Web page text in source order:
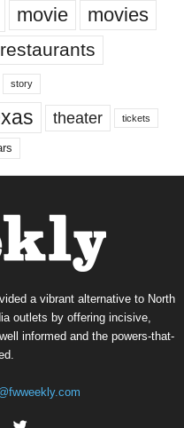
movie movies
restaurants
story
theater tickets
a vibrant alternative to North
outlets by offering incisive,
informed and the powers-that-